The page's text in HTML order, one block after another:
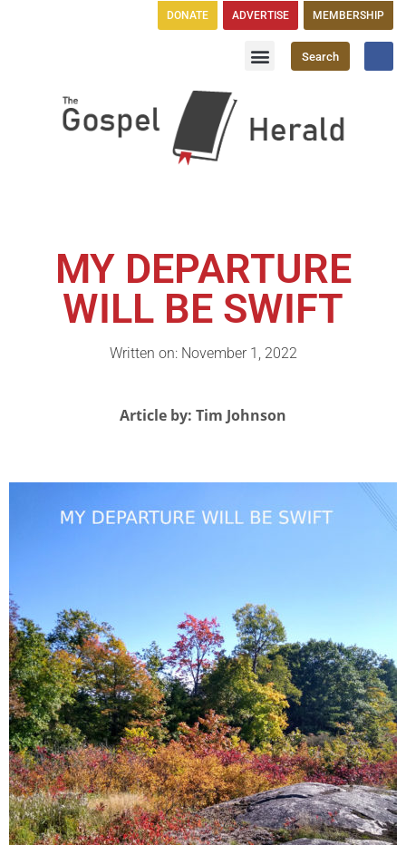
DONATE ADVERTISE MEMBERSHIP
Search
MY DEPARTURE
WILL BE SWIFT
Written on: November 1, 2022
Article by: Tim Johnson